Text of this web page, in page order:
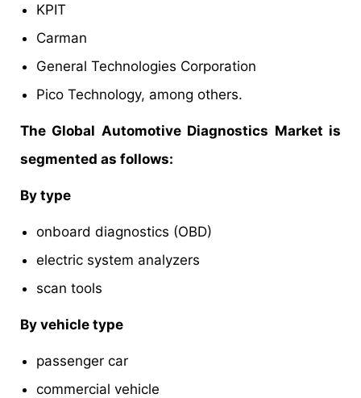
KPIT
Carman
General Technologies Corporation
Pico Technology, among others.
The Global Automotive Diagnostics Market is
segmented as follows:
By type
onboard diagnostics (OBD)
electric system analyzers
scan tools
By vehicle type
passenger car
commercial vehicle